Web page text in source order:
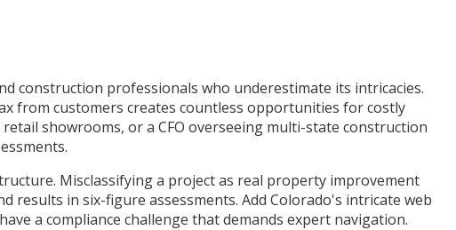
construction professionals who underestimate its intricacies.
from customers creates countless opportunities for costly
showrooms, or a CFO overseeing multi-state construction
Misclassifying a project as real property improvement
results in six-figure assessments. Add Colorado's intricate web
a compliance challenge that demands expert navigation.